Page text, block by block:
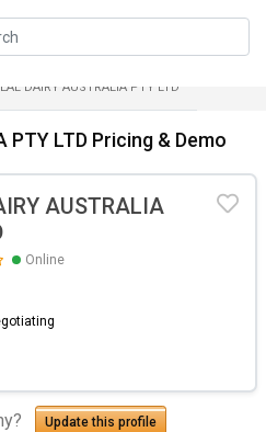
DAIRY AUSTRALIA PTY LTD
PTY LTD Pricing & Demo
AUSTRALIA
Online
Update this profile